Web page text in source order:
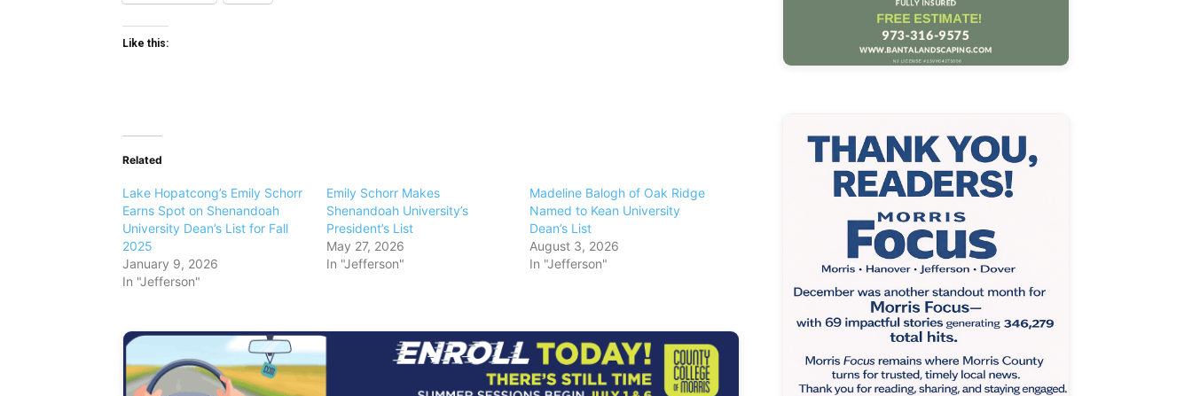
Like this:
Related
Lake Hopatcong’s Emily Schorr
Earns Spot on Shenandoah
University Dean’s List for Fall
2025
January 9, 2026
In "Jefferson"
Emily Schorr Makes
Shenandoah University’s
President’s List
May 27, 2026
In "Jefferson"
Madeline Balogh of Oak Ridge
Named to Kean University
Dean’s List
August 3, 2026
In "Jefferson"